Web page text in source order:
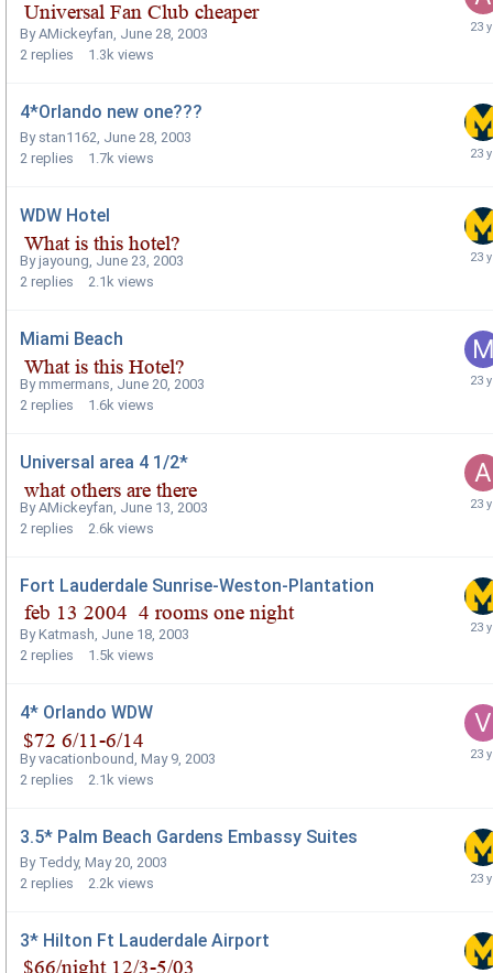
ByAMickeyfan, June 28, 2003
2 replies 1.3k views
4*Orlando new one???
By stan1162, June 28, 2003
2 replies 1.7k views
WDW Hotel
Byjayoung, June 23, 2003
2 replies 2.1k views
Miami Beach
Bymmermans, June 20, 2003
2 replies 1.6k views
Universal area 4 1/2*
ByAMickeyfan, June 13, 2003
2 replies 2.6k views
Fort Lauderdale Sunrise-Weston-Plantation
ByKatmash, June 18, 2003
2 replies 1.5k views
4* Orlando WDW
Byvacationbound May 9, 2003
2 replies 2.1k views
3.5* Palm Beach Gardens Embassy Suites
By Teddy, May 20, 2003
2 replies 2.2k views
3* Hilton Ft Lauderdale Airport